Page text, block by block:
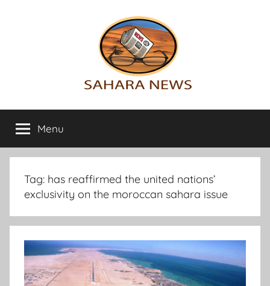
Sahara
News
info
on
the
Sahara
revealed
Menu
Tag: has reaffirmed the united nations’
exclusivity on the moroccan sahara issue